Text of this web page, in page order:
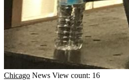
Chicago News View count: 16